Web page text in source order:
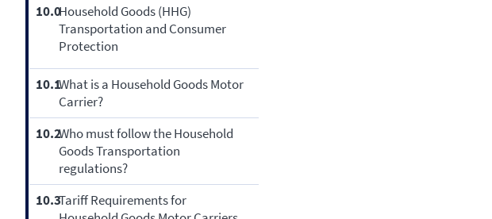
10.0Household Goods (HHG)
Transportation and Consumer
Protection
10.1What is a Household Goods Motor
Carrier?
10.2Who must follow the Household
Goods Transportation
regulations?
10.3Tariff Requirements for